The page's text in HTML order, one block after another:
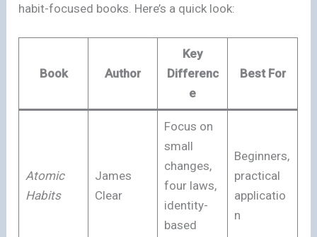
habit-focused books. Here’s a quick look:
Book Author
Key
Differenc
e
Best For
Atomic
Habits
James
Clear
Focus on
small
changes,
four laws,
identity-
based
Beginners,
practical
applicatio
n